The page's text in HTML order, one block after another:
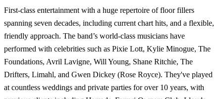
First-class entertainment with a huge repertoire of floor fillers
spanning seven decades, including current chart hits, and a flexible,
friendly approach. The band’s world-class musicians have
performed with celebrities such as Pixie Lott, Kylie Minogue, The
Foundations, Avril Lavigne, Will Young, Shane Ritchie, The
Drifters, Limahl, and Gwen Dickey (Rose Royce). They've played
at countless weddings and private parties for over 10 years, with